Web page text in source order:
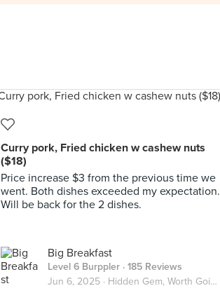
Curry pork, Fried chicken w cashew nuts
($18)
Price increase $3 from the previous time we
went. Both dishes exceeded my expectation.
Will be back for the 2 dishes.
Big Breakfast
Level 6 Burppler · 185 Reviews
Jun 6, 2025 · Hidden Gem, Worth Going Again!